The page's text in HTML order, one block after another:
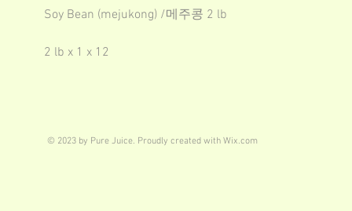
Soy Bean (mejukong) /메주콩 2 lb
2 lb x 1 x 12
© 2023 by Pure Juice. Proudly created with Wix.com